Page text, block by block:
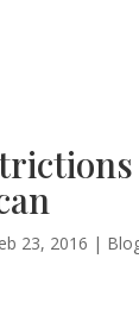
23, 2016 |